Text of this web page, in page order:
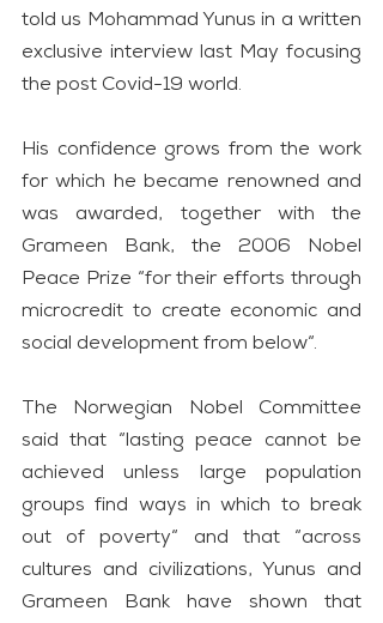
told us Mohammad Yunus in a written
exclusive interview last May focusing
the post Covid-19 world.
His confidence grows from the work
for which he became renowned and
was awarded, together with the
Grameen Bank, the 2006 Nobel
Peace Prize “for their efforts through
microcredit to create economic and
social development from below“.
The Norwegian Nobel Committee
said that “lasting peace cannot be
achieved unless large population
groups find ways in which to break
out of poverty“ and that “across
cultures and civilizations, Yunus and
Grameen Bank have shown that